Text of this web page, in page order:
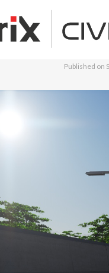
Published on